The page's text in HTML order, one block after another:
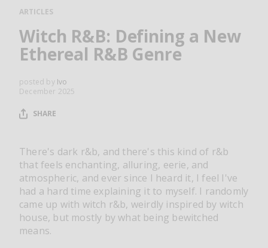
PODCAST
SHOP
Vinyl and merch supporting independent
CONTACT US
ARTICLES
Witch R&B: Defining a New
Ethereal R&B Genre
posted by Ivo
December 2025
SHARE
There's dark r&b, and there's this kind of r&b
that feels enchanting, alluring, eerie, and
atmospheric, and ever since I heard it, I feel I've
had a hard time explaining it to myself. I randomly
came up with witch r&b, weirdly inspired by witch
house, but mostly by what being bewitched
means.